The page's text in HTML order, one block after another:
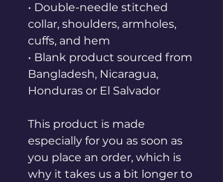
• Double-needle stitched
collar, shoulders, armholes,
cuffs, and hem
• Blank product sourced from
Bangladesh, Nicaragua,
Honduras or El Salvador
This product is made
especially for you as soon as
you place an order, which is
why it takes us a bit longer to